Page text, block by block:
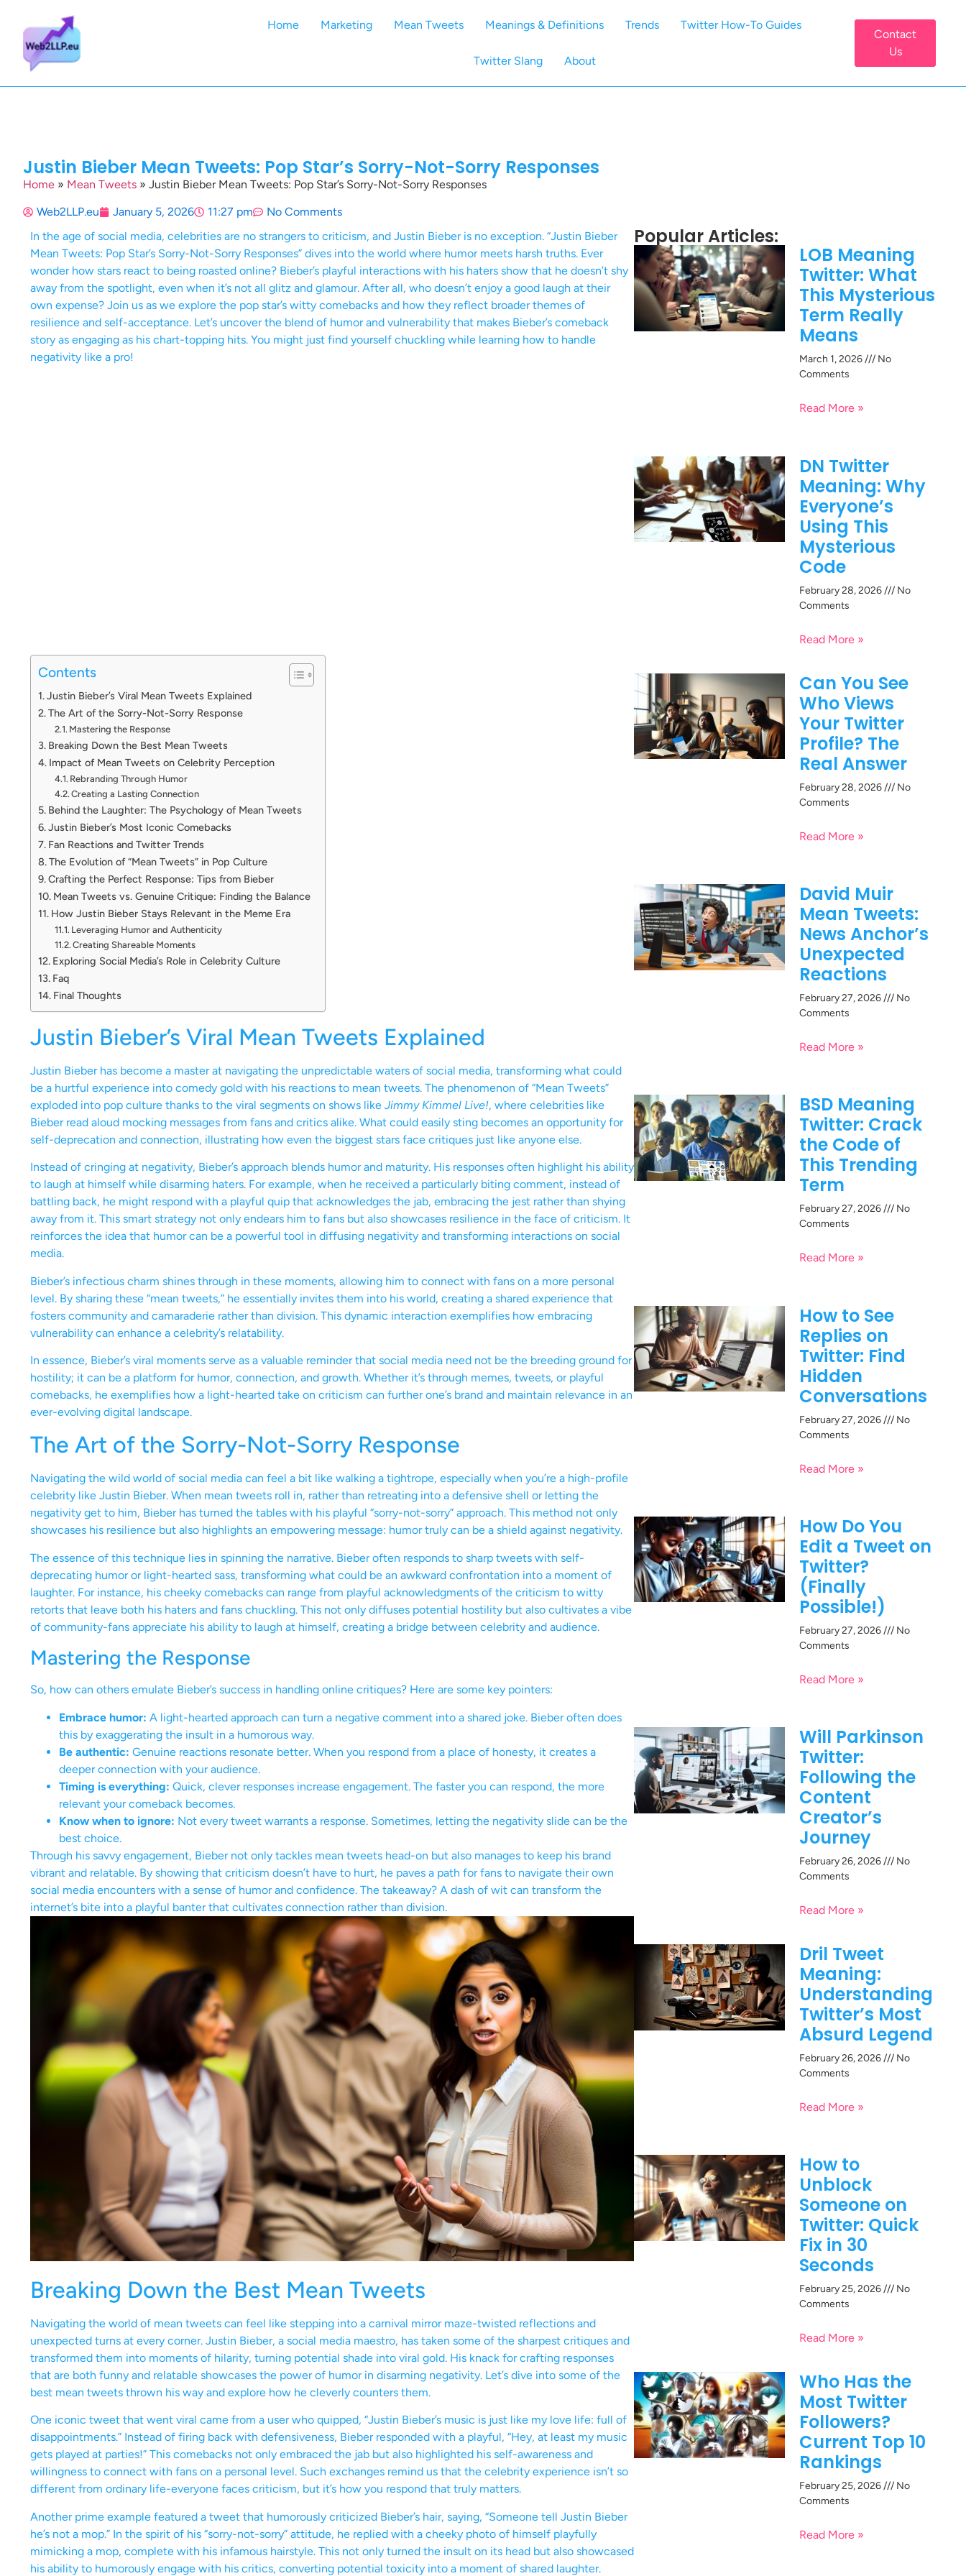
Home Marketing Mean Tweets Meanings & Definitions Trends Twitter How-To Guides
Twitter Slang About
Contact
Us
Justin Bieber Mean Tweets: Pop Star’s Sorry-Not-Sorry Responses
Home » Mean Tweets » Justin Bieber Mean Tweets: Pop Star’s Sorry-Not-Sorry Responses
Web2LLP.eu January 5, 2026 11:27 pm
No Comments
In the age of social media, celebrities are no strangers to criticism, and Justin Bieber is no exception. “Justin Bieber
Mean Tweets: Pop Star’s Sorry-Not-Sorry Responses” dives into the world where humor meets harsh truths. Ever
wonder how stars react to being roasted online? Bieber’s playful interactions with his haters show that he doesn’t shy
away from the spotlight, even when it’s not all glitz and glamour. After all, who doesn’t enjoy a good laugh at their
own expense? Join us as we explore the pop star’s witty comebacks and how they reflect broader themes of
resilience and self-acceptance. Let’s uncover the blend of humor and vulnerability that makes Bieber’s comeback
story as engaging as his chart-topping hits. You might just find yourself chuckling while learning how to handle
negativity like a pro!
Contents
Justin Bieber’s Viral Mean Tweets Explained
The Art of the Sorry-Not-Sorry Response
Mastering the Response
Breaking Down the Best Mean Tweets
Impact of Mean Tweets on Celebrity Perception
Rebranding Through Humor
Creating a Lasting Connection
Behind the Laughter: The Psychology of Mean Tweets
Justin Bieber’s Most Iconic Comebacks
Fan Reactions and Twitter Trends
The Evolution of “Mean Tweets” in Pop Culture
Crafting the Perfect Response: Tips from Bieber
Mean Tweets vs. Genuine Critique: Finding the Balance
How Justin Bieber Stays Relevant in the Meme Era
Leveraging Humor and Authenticity
Creating Shareable Moments
Exploring Social Media’s Role in Celebrity Culture
Faq
Final Thoughts
Justin Bieber’s Viral Mean Tweets Explained
Justin Bieber has become a master at navigating the unpredictable waters of social media, transforming what could
be a hurtful experience into comedy gold with his reactions to mean tweets. The phenomenon of “Mean Tweets”
exploded into pop culture thanks to the viral segments on shows like Jimmy Kimmel Live!, where celebrities like
Bieber read aloud mocking messages from fans and critics alike. What could easily sting becomes an opportunity for
self-deprecation and connection, illustrating how even the biggest stars face critiques just like anyone else.
Instead of cringing at negativity, Bieber’s approach blends humor and maturity. His responses often highlight his ability
to laugh at himself while disarming haters. For example, when he received a particularly biting comment, instead of
battling back, he might respond with a playful quip that acknowledges the jab, embracing the jest rather than shying
away from it. This smart strategy not only endears him to fans but also showcases resilience in the face of criticism. It
reinforces the idea that humor can be a powerful tool in diffusing negativity and transforming interactions on social
media.
Bieber’s infectious charm shines through in these moments, allowing him to connect with fans on a more personal
level. By sharing these “mean tweets,” he essentially invites them into his world, creating a shared experience that
fosters community and camaraderie rather than division. This dynamic interaction exemplifies how embracing
vulnerability can enhance a celebrity’s relatability.
In essence, Bieber’s viral moments serve as a valuable reminder that social media need not be the breeding ground for
hostility; it can be a platform for humor, connection, and growth. Whether it’s through memes, tweets, or playful
comebacks, he exemplifies how a light-hearted take on criticism can further one’s brand and maintain relevance in an
ever-evolving digital landscape.
The Art of the Sorry-Not-Sorry Response
Navigating the wild world of social media can feel a bit like walking a tightrope, especially when you’re a high-profile
celebrity like Justin Bieber. When mean tweets roll in, rather than retreating into a defensive shell or letting the
negativity get to him, Bieber has turned the tables with his playful “sorry-not-sorry” approach. This method not only
showcases his resilience but also highlights an empowering message: humor truly can be a shield against negativity.
The essence of this technique lies in spinning the narrative. Bieber often responds to sharp tweets with self-
deprecating humor or light-hearted sass, transforming what could be an awkward confrontation into a moment of
laughter. For instance, his cheeky comebacks can range from playful acknowledgments of the criticism to witty
retorts that leave both his haters and fans chuckling. This not only diffuses potential hostility but also cultivates a vibe
of community-fans appreciate his ability to laugh at himself, creating a bridge between celebrity and audience.
Mastering the Response
So, how can others emulate Bieber’s success in handling online critiques? Here are some key pointers:
Embrace humor: A light-hearted approach can turn a negative comment into a shared joke. Bieber often does
this by exaggerating the insult in a humorous way.
Be authentic: Genuine reactions resonate better. When you respond from a place of honesty, it creates a
deeper connection with your audience.
Timing is everything: Quick, clever responses increase engagement. The faster you can respond, the more
relevant your comeback becomes.
Know when to ignore: Not every tweet warrants a response. Sometimes, letting the negativity slide can be the
best choice.
Through his savvy engagement, Bieber not only tackles mean tweets head-on but also manages to keep his brand
vibrant and relatable. By showing that criticism doesn’t have to hurt, he paves a path for fans to navigate their own
social media encounters with a sense of humor and confidence. The takeaway? A dash of wit can transform the
internet’s bite into a playful banter that cultivates connection rather than division.
Breaking Down the Best Mean Tweets
Navigating the world of mean tweets can feel like stepping into a carnival mirror maze-twisted reflections and
unexpected turns at every corner. Justin Bieber, a social media maestro, has taken some of the sharpest critiques and
transformed them into moments of hilarity, turning potential shade into viral gold. His knack for crafting responses
that are both funny and relatable showcases the power of humor in disarming negativity. Let’s dive into some of the
best mean tweets thrown his way and explore how he cleverly counters them.
One iconic tweet that went viral came from a user who quipped, “Justin Bieber’s music is just like my love life: full of
disappointments.” Instead of firing back with defensiveness, Bieber responded with a playful, “Hey, at least my music
gets played at parties!” This comebacks not only embraced the jab but also highlighted his self-awareness and
willingness to connect with fans on a personal level. Such exchanges remind us that the celebrity experience isn’t so
different from ordinary life-everyone faces criticism, but it’s how you respond that truly matters.
Another prime example featured a tweet that humorously criticized Bieber’s hair, saying, “Someone tell Justin Bieber
he’s not a mop.” In the spirit of his “sorry-not-sorry” attitude, he replied with a cheeky photo of himself playfully
mimicking a mop, complete with his infamous hairstyle. This not only turned the insult on its head but also showcased
his ability to humorously engage with his critics, converting potential toxicity into a moment of shared laughter.
Popular Articles:
LOB Meaning
Twitter: What
This Mysterious
Term Really
Means
March 1, 2026
No
Comments
Read More »
DN Twitter
Meaning: Why
Everyone’s
Using This
Mysterious
Code
February 28, 2026
No
Comments
Read More »
Can You See
Who Views
Your Twitter
Profile? The
Real Answer
February 28, 2026
No
Comments
Read More »
David Muir
Mean Tweets:
News Anchor’s
Unexpected
Reactions
February 27, 2026
No
Comments
Read More »
BSD Meaning
Twitter: Crack
the Code of
This Trending
Term
February 27, 2026
No
Comments
Read More »
How to See
Replies on
Twitter: Find
Hidden
Conversations
February 27, 2026
No
Comments
Read More »
How Do You
Edit a Tweet on
Twitter?
(Finally
Possible!)
February 27, 2026
No
Comments
Read More »
Will Parkinson
Twitter:
Following the
Content
Creator’s
Journey
February 26, 2026
No
Comments
Read More »
Dril Tweet
Meaning:
Understanding
Twitter’s Most
Absurd Legend
February 26, 2026
No
Comments
Read More »
How to
Unblock
Someone on
Twitter: Quick
Fix in 30
Seconds
February 25, 2026
No
Comments
Read More »
Who Has the
Most Twitter
Followers?
Current Top 10
Rankings
February 25, 2026
No
Comments
Read More »